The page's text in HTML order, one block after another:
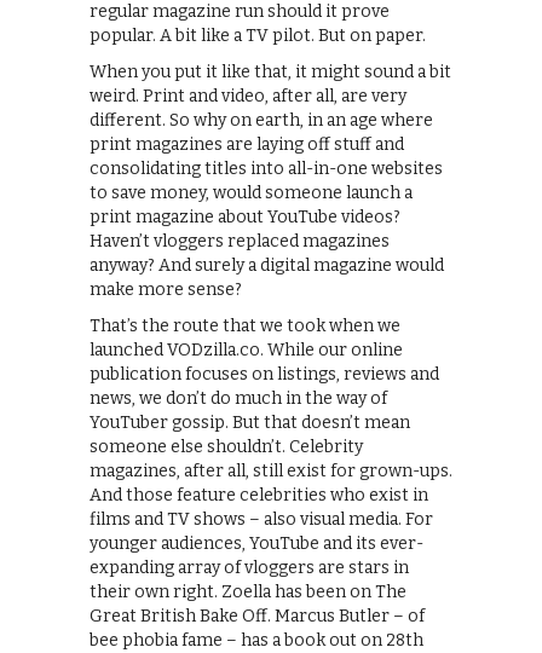
regular magazine run should it prove
popular. A bit like a TV pilot. But on paper.
When you put it like that, it might sound a bit
weird. Print and video, after all, are very
different. So why on earth, in an age where
print magazines are laying off stuff and
consolidating titles into all-in-one websites
to save money, would someone launch a
print magazine about YouTube videos?
Haven’t vloggers replaced magazines
anyway? And surely a digital magazine would
make more sense?
That’s the route that we took when we
launched VODzilla.co. While our online
publication focuses on listings, reviews and
news, we don’t do much in the way of
YouTuber gossip. But that doesn’t mean
someone else shouldn’t. Celebrity
magazines, after all, still exist for grown-ups.
And those feature celebrities who exist in
films and TV shows – also visual media. For
younger audiences, YouTube and its ever-
expanding array of vloggers are stars in
their own right. Zoella has been on The
Great British Bake Off. Marcus Butler – of
bee phobia fame – has a book out on 28th